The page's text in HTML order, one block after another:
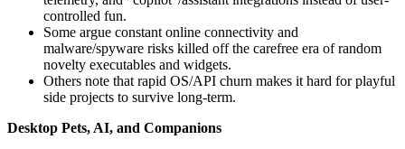
controlled fun.
Some argue constant online connectivity and
malware/spyware risks killed off the carefree era of random
novelty executables and widgets.
Others note that rapid OS/API churn makes it hard for playful
side projects to survive long-term.
Desktop Pets, AI, and Companions